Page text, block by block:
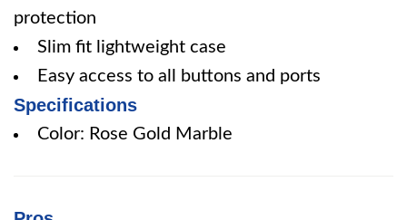
protection
Slim fit lightweight case
Easy access to all buttons and ports
Specifications
Color: Rose Gold Marble